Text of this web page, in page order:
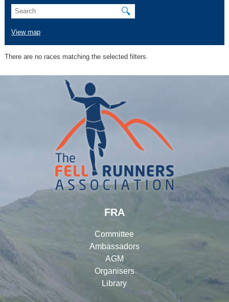
🔍
View map
There are no races matching the selected filters.
FRA
Committee
Ambassadors
AGM
Organisers
Library